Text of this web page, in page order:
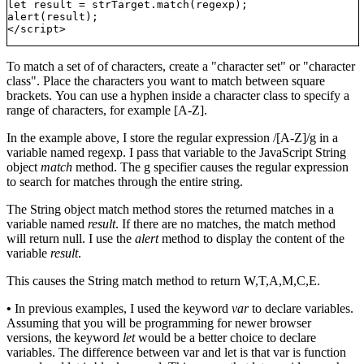
let result = strTarget.match(regexp);
alert(result);
To match a set of of characters, create a "character set" or "character
class". Place the characters you want to match between square
brackets. You can use a hyphen inside a character class to specify a
range of characters, for example [A-Z].
In the example above, I store the regular expression /[A-Z]/g in a
variable named regexp. I pass that variable to the JavaScript String
object match method. The g specifier causes the regular expression
to search for matches through the entire string.
The String object match method stores the returned matches in a
variable named result. If there are no matches, the match method
will return null. I use the alertmethod to display the content of the
variable result.
This causes the String match method to return W,T,A,M,C,E.
• In previous examples, I used the keyword varto declare variables.
Assuming that you will be programming for newer browser
versions, the keyword letwould be a better choice to declare
variables. The difference between var and let is that var is function